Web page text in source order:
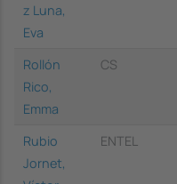
z Luna,
Eva
Rollón
Rico,
Emma
CS
Rubio
Jornet,
ENTEL